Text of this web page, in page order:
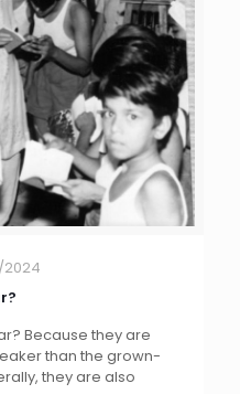
Because they are
than the grown-
they are also